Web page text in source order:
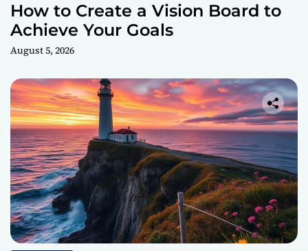
How to Create a Vision Board to
Achieve Your Goals
August 5, 2026